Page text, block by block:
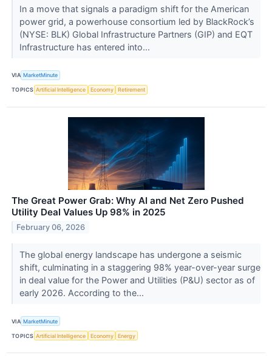
In a move that signals a paradigm shift for the American
power grid, a powerhouse consortium led by BlackRock’s
(NYSE: BLK) Global Infrastructure Partners (GIP) and EQT
Infrastructure has entered into...
VIA MarketMinute
TOPICS Artificial Intelligence Economy Retirement
The Great Power Grab: Why AI and Net Zero Pushed
Utility Deal Values Up 98% in 2025
February 06, 2026
The global energy landscape has undergone a seismic
shift, culminating in a staggering 98% year-over-year surge
in deal value for the Power and Utilities (P&U) sector as of
early 2026. According to the...
VIA MarketMinute
TOPICS Artificial Intelligence Economy Energy